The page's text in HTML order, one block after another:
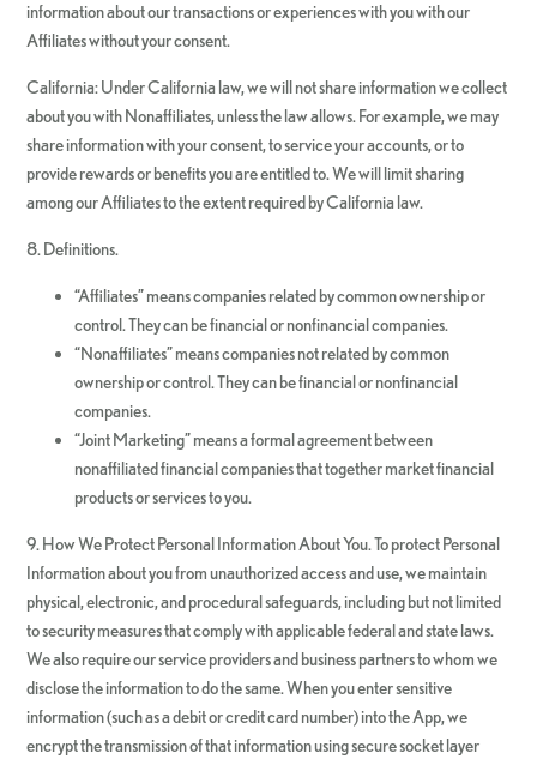
information about our transactions or experiences with you with our
Affiliates without your consent.
California: Under California law, we will not share information we collect
about you with Nonaffiliates, unless the law allows. For example, we may
share information with your consent, to service your accounts, or to
provide rewards or benefits you are entitled to. We will limit sharing
among our Affiliates to the extent required by California law.
8. Definitions.
“Affiliates” means companies related by common ownership or
control. They can be financial or nonfinancial companies.
“Nonaffiliates” means companies not related by common
ownership or control. They can be financial or nonfinancial
companies.
“Joint Marketing” means a formal agreement between
nonaffiliated financial companies that together market financial
products or services to you.
9. How We Protect Personal Information About You. To protect Personal
Information about you from unauthorized access and use, we maintain
physical, electronic, and procedural safeguards, including but not limited
to security measures that comply with applicable federal and state laws.
We also require our service providers and business partners to whom we
disclose the information to do the same. When you enter sensitive
information (such as a debit or credit card number) into the App, we
encrypt the transmission of that information using secure socket layer